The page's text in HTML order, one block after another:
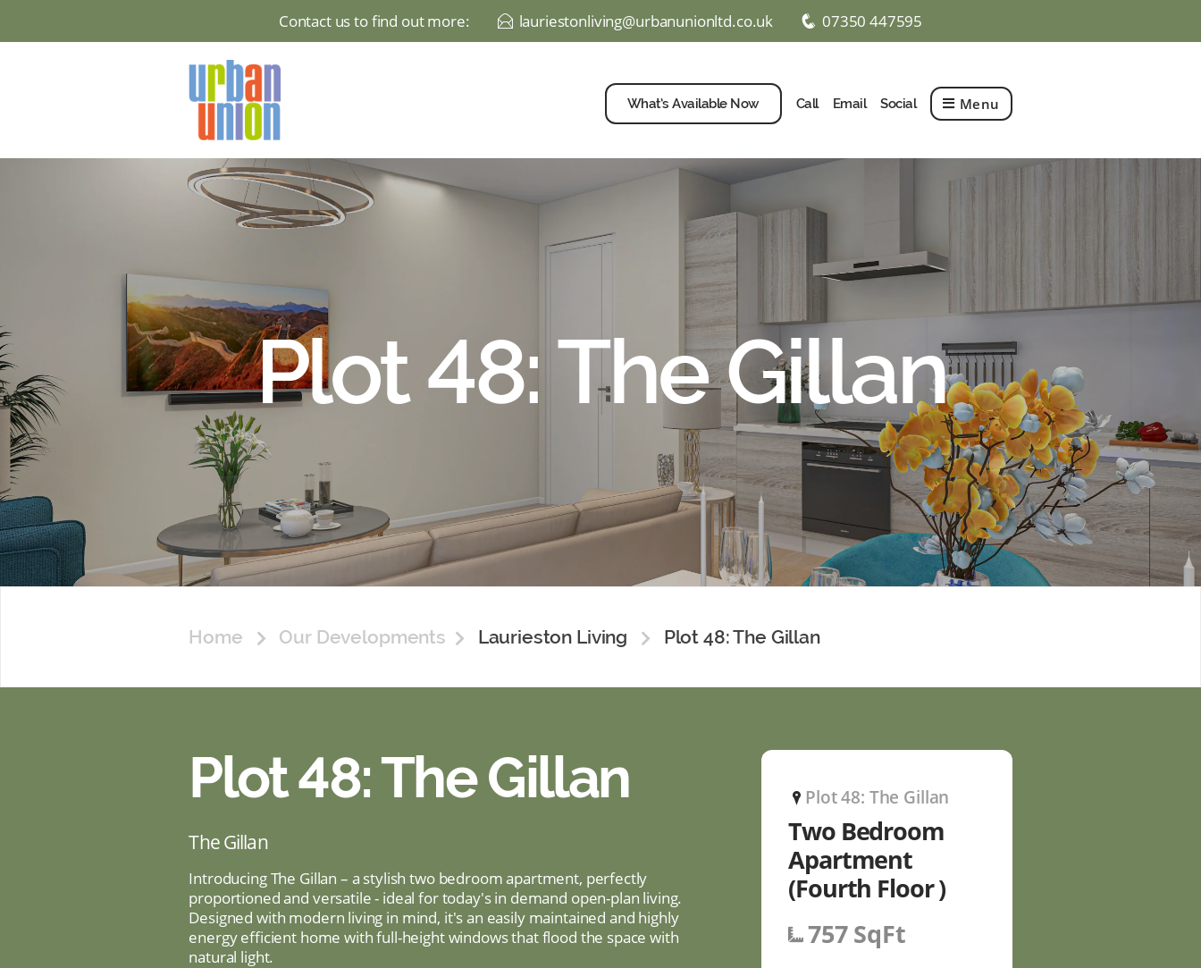
Contact us to find out more: E lauriestonliving@urbanunionltd.co.uk q 07350 447595
Union
What’s Available Now Call Email Social Menu
Plot 48: The Gillan
Home Our Developments Laurieston Living Plot 48: The Gillan
Plot 48: The Gillan
The Gillan
Introducing The Gillan – a stylish two bedroom apartment, perfectly
proportioned and versatile - ideal for today's in demand open-plan living.
Designed with modern living in mind, it's an easily maintained and highly
energy efficient home with full-height windows that flood the space with
natural light.
P Plot 48: The Gillan
Two Bedroom
Apartment
(Fourth Floor )
757 SqFt